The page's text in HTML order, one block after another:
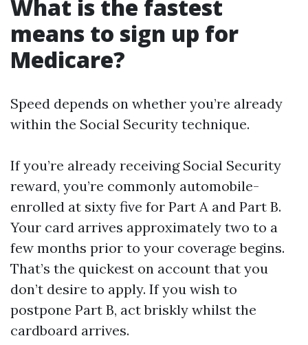
What is the fastest
means to sign up for
Medicare?
Speed depends on whether you’re already
within the Social Security technique.
If you’re already receiving Social Security
reward, you’re commonly automobile-
enrolled at sixty five for Part A and Part B.
Your card arrives approximately two to a
few months prior to your coverage begins.
That’s the quickest on account that you
don’t desire to apply. If you wish to
postpone Part B, act briskly whilst the
cardboard arrives.